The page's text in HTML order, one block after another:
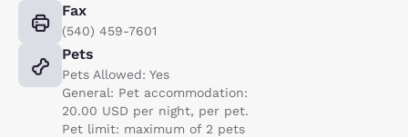
Fax
(540) 459-7601
Pets
Pets Allowed: Yes
General: Pet accommodation:
20.00 USD per night, per pet.
Pet limit: maximum of 2 pets